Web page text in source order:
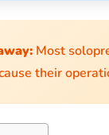
Most
their